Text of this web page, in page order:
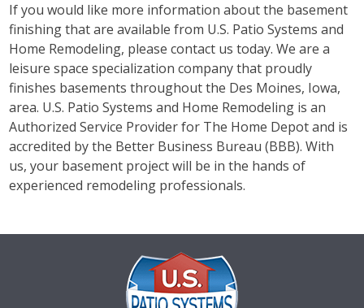
If you would like more information about the basement
finishing that are available from U.S. Patio Systems and
Home Remodeling, please contact us today. We are a
leisure space specialization company that proudly
finishes basements throughout the Des Moines, Iowa,
area. U.S. Patio Systems and Home Remodeling is an
Authorized Service Provider for The Home Depot and is
accredited by the Better Business Bureau (BBB). With
us, your basement project will be in the hands of
experienced remodeling professionals.